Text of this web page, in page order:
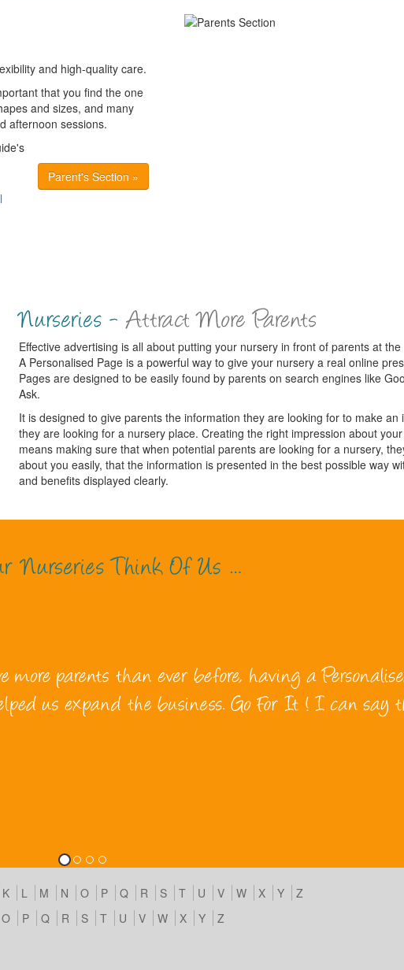
and high-quality care.
that you find the one
and sizes, and many
afternoon sessions.
Parent's Section »
Effective advertising is all about putting your nursery in front of parents at
A Personalised Page is a powerful way to give your nursery a real online
Pages are designed to be easily found by parents on search engines like
Ask.
It is designed to give parents the information they are looking for to make an
they are looking for a nursery place. Creating the right impression about
means making sure that when potential parents are looking for a nursery,
about you easily, that the information is presented in the best possible way
and benefits displayed clearly.
K L M N O P Q R S T U V W X Y
Z
O P Q R S T U V W X Y Z